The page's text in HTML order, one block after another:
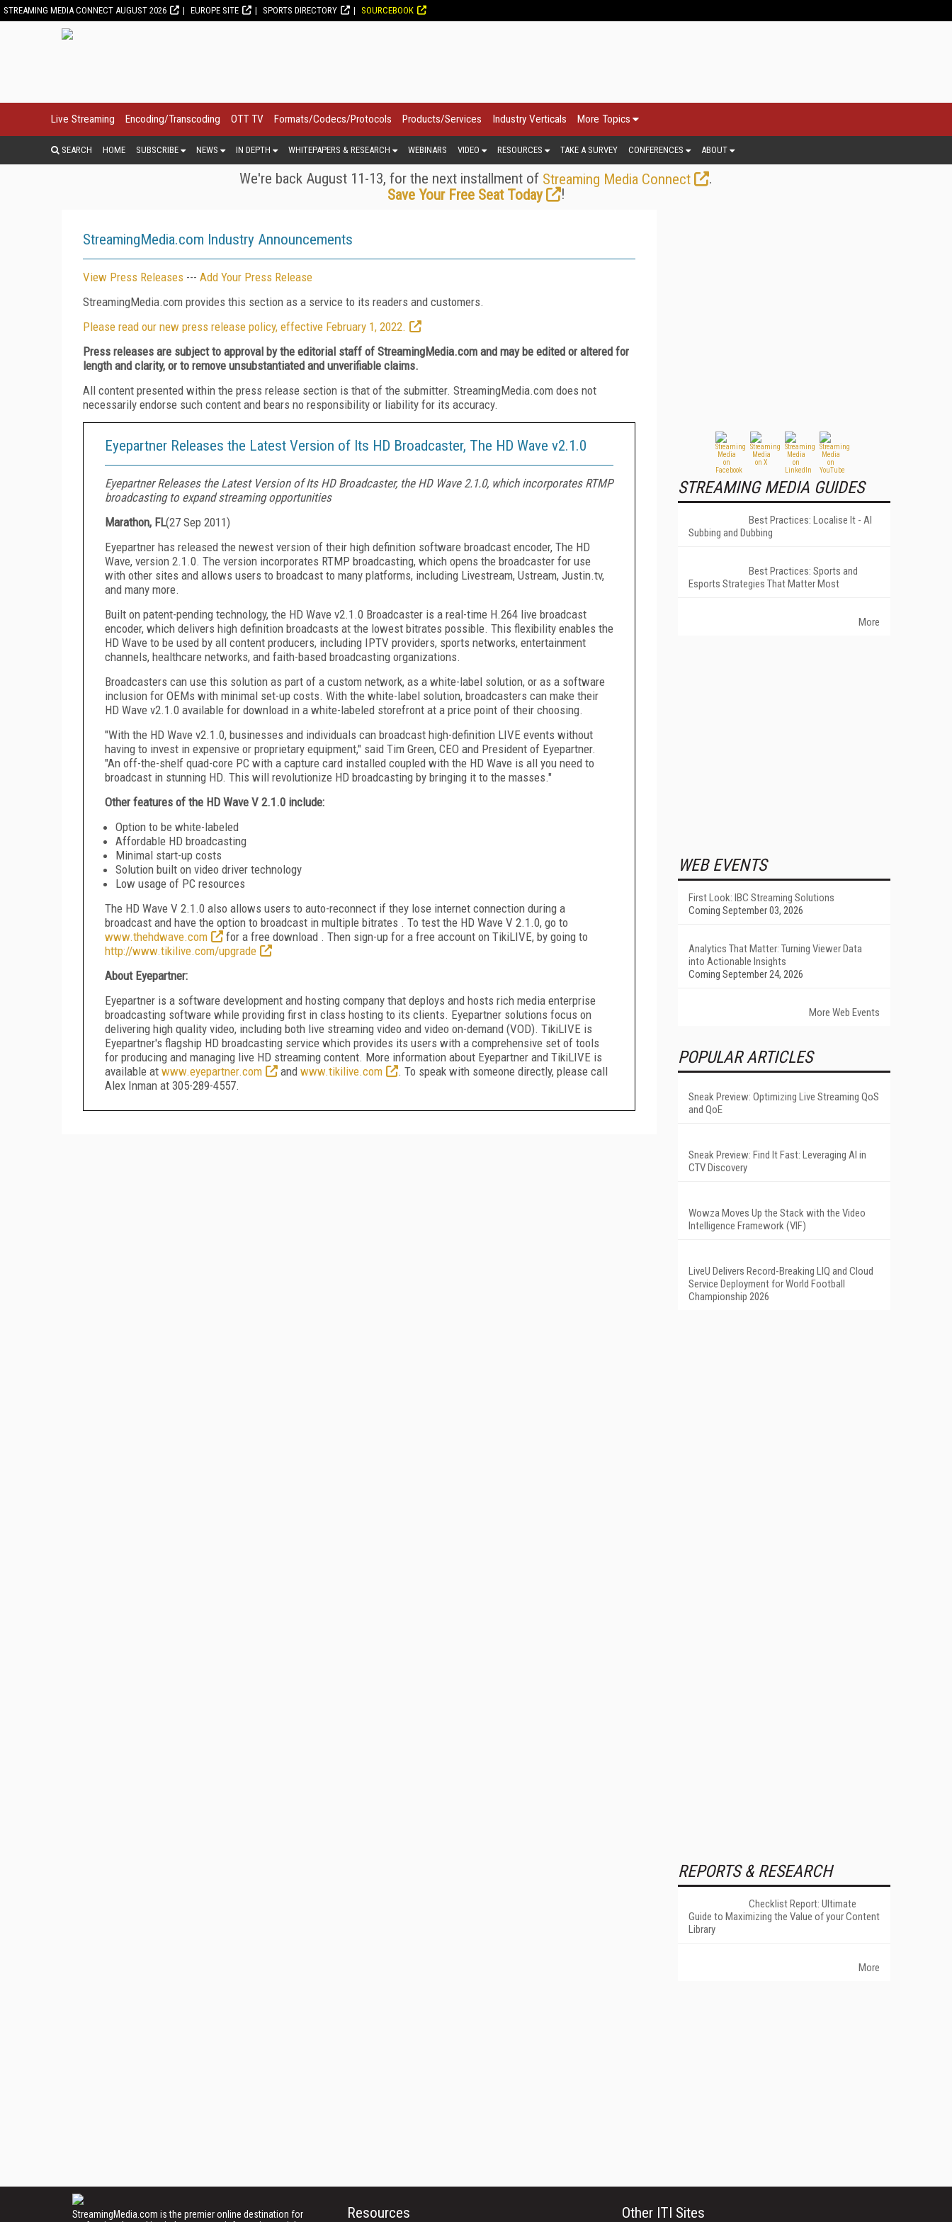
STREAMING MEDIA CONNECT AUGUST 2026 EUROPE SITE SPORTS DIRECTORY SOURCEBOOK
Live Streaming Encoding/Transcoding OTT TV Formats/Codecs/Protocols Products/Services Industry Verticals More Topics
SEARCH HOME SUBSCRIBE NEWS IN DEPTH WHITEPAPERS & RESEARCH WEBINARS VIDEO RESOURCES TAKE A SURVEY CONFERENCES ABOUT
We're back August 11-13, for the next installment of Streaming Media Connect
.
Save Your Free Seat Today
!
StreamingMedia.com Industry Announcements
View Press Releases --- Add Your Press Release
StreamingMedia.com provides this section as a service to its readers and customers.
Please read our new press release policy, effective February 1, 2022.
Press releases are subject to approval by the editorial staff of StreamingMedia.com and may be edited or altered for
length and clarity, or to remove unsubstantiated and unverifiable claims.
All content presented within the press release section is that of the submitter. StreamingMedia.com does not
necessarily endorse such content and bears no responsibility or liability for its accuracy.
Eyepartner Releases the Latest Version of Its HD Broadcaster, The HD Wave v2.1.0
Eyepartner Releases the Latest Version of Its HD Broadcaster, the HD Wave 2.1.0, which incorporates RTMP
broadcasting to expand streaming opportunities
Marathon, FL(27 Sep 2011)
Eyepartner has released the newest version of their high definition software broadcast encoder, The HD
Wave, version 2.1.0. The version incorporates RTMP broadcasting, which opens the broadcaster for use
with other sites and allows users to broadcast to many platforms, including Livestream, Ustream, Justin.tv,
and many more.
Built on patent-pending technology, the HD Wave v2.1.0 Broadcaster is a real-time H.264 live broadcast
encoder, which delivers high definition broadcasts at the lowest bitrates possible. This flexibility enables the
HD Wave to be used by all content producers, including IPTV providers, sports networks, entertainment
channels, healthcare networks, and faith-based broadcasting organizations.
Broadcasters can use this solution as part of a custom network, as a white-label solution, or as a software
inclusion for OEMs with minimal set-up costs. With the white-label solution, broadcasters can make their
HD Wave v2.1.0 available for download in a white-labeled storefront at a price point of their choosing.
"With the HD Wave v2.1.0, businesses and individuals can broadcast high-definition LIVE events without
having to invest in expensive or proprietary equipment," said Tim Green, CEO and President of Eyepartner.
"An off-the-shelf quad-core PC with a capture card installed coupled with the HD Wave is all you need to
broadcast in stunning HD. This will revolutionize HD broadcasting by bringing it to the masses."
Other features of the HD Wave V 2.1.0 include:
Option to be white-labeled
Affordable HD broadcasting
Minimal start-up costs
Solution built on video driver technology
Low usage of PC resources
The HD Wave V 2.1.0 also allows users to auto-reconnect if they lose internet connection during a
broadcast and have the option to broadcast in multiple bitrates . To test the HD Wave V 2.1.0, go to
www.thehdwave.com
for a free download . Then sign-up for a free account on TikiLIVE, by going to
http://www.tikilive.com/upgrade
About Eyepartner:
Eyepartner is a software development and hosting company that deploys and hosts rich media enterprise
broadcasting software while providing first in class hosting to its clients. Eyepartner solutions focus on
delivering high quality video, including both live streaming video and video on-demand (VOD). TikiLIVE is
Eyepartner's flagship HD broadcasting service which provides its users with a comprehensive set of tools
for producing and managing live HD streaming content. More information about Eyepartner and TikiLIVE is
available at www.eyepartner.com and www.tikilive.com
. To speak with someone directly, please call
Alex Inman at 305-289-4557.
STREAMING MEDIA GUIDES
Best Practices: Localise It - AI
Subbing and Dubbing
Best Practices: Sports and
Esports Strategies That Matter Most
More
WEB EVENTS
First Look: IBC Streaming Solutions
Coming September 03, 2026
Analytics That Matter: Turning Viewer Data
into Actionable Insights
Coming September 24, 2026
More Web Events
POPULAR ARTICLES
Sneak Preview: Optimizing Live Streaming QoS
and QoE
Sneak Preview: Find It Fast: Leveraging AI in
CTV Discovery
Wowza Moves Up the Stack with the Video
Intelligence Framework (VIF)
LiveU Delivers Record-Breaking LIQ and Cloud
Service Deployment for World Football
Championship 2026
REPORTS & RESEARCH
Checklist Report: Ultimate
Guide to Maximizing the Value of your Content
Library
More
StreamingMedia.com is the premier online destination for
Resources Other ITI Sites